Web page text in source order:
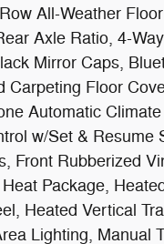
All-Weather
Axle Ratio, 4-
Mirror Caps,
Carpeting Floor
Automatic
w/Set & Resume
Front Rubberized
Package,
Heated Vertical
Lighting, Manual